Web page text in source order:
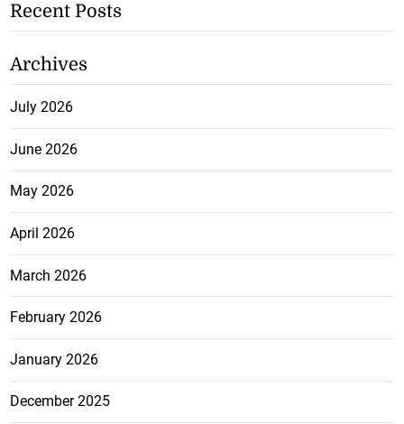
Recent Posts
Archives
July 2026
June 2026
May 2026
April 2026
March 2026
February 2026
January 2026
December 2025